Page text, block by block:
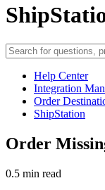
Help Center
Integration
Order
ShipStation
Order
0.5 min read